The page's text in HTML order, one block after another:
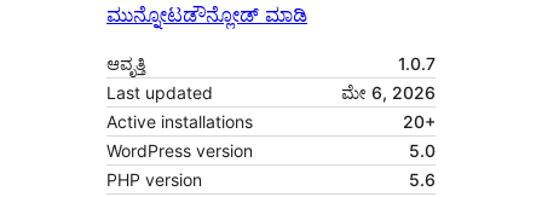
ಮುನ್ನೋಟಡೌನ್ಲೋಡ್ ಮಾಡಿ
ಆವೃತ್ತಿ
1.0.7
Last updated
ಮೇ 6, 2026
Active installations
20+
WordPress version
5.0
PHP version
5.6